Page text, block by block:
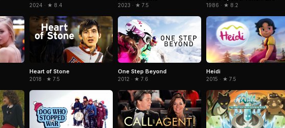
2024 · ★ 8.4 2023 · ★ 7.5 1986 · ★ 8.2
Heart of Stone
2018 · ★ 7.5
One Step Beyond
2012 · ★ 7.6
Heidi
2015 · ★ 7.5